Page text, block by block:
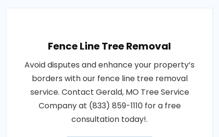
Fence Line Tree Removal
Avoid disputes and enhance your property’s
borders with our fence line tree removal
service. Contact Gerald, MO Tree Service
Company at (833) 859-1110 for a free
consultation today!.